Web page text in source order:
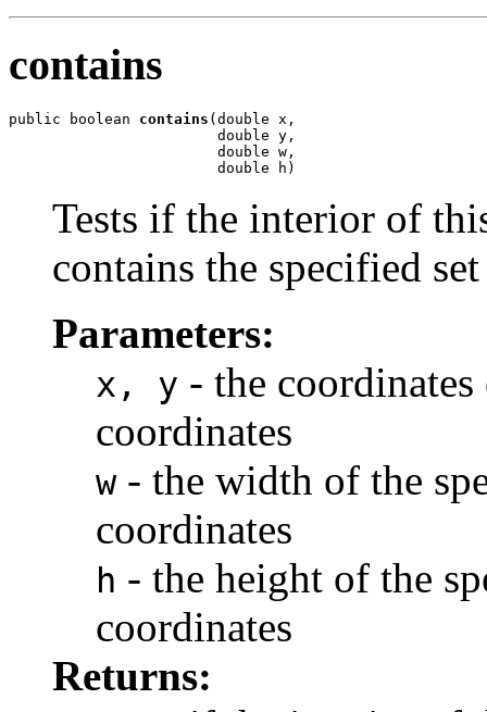
contains
public boolean contains (double x,
                        double y,
                        double w,
                        double h)
Tests if the interior of
contains the specified
Parameters:
x, y - the
coordinates
w- the width of the
coordinates
h - the height of the
coordinates
Returns: